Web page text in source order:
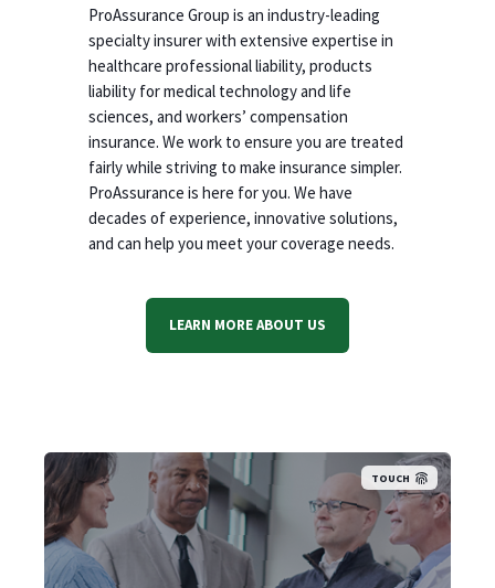
ProAssurance Group is an industry-leading
specialty insurer with extensive expertise in
healthcare professional liability, products
liability for medical technology and life
sciences, and workers’ compensation
insurance. We work to ensure you are treated
fairly while striving to make insurance simpler.
ProAssurance is here for you. We have
decades of experience, innovative solutions,
and can help you meet your coverage needs.
LEARN MORE ABOUT US
TOUCH